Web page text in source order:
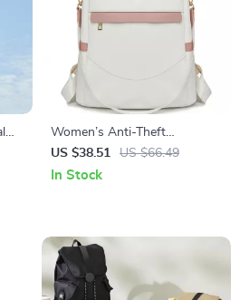
Women’s Anti-Theft
Waterproof Nylon Backpack &
Shoulder Daypack
US $38.51 US $66.49
In Stock